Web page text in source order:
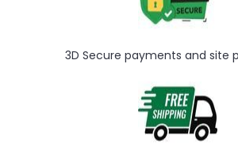
3D Secure payments and site